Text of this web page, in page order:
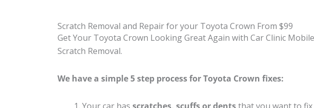
Scratch Removal and Repair for your Toyota Crown From $99
Get Your Toyota Crown Looking Great Again with Car Clinic Mobile
Scratch Removal.
We have a simple 5 step process for Toyota Crown fixes: